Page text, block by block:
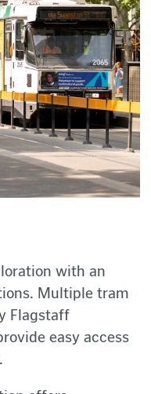
with an
Multiple tram
Flagstaff
easy access